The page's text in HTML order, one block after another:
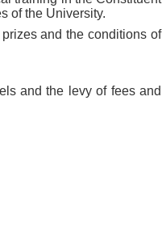
of the University.
and the conditions of
and the levy of fees and